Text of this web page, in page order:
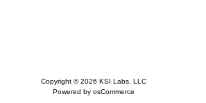
Copyright © 2026 KSI Labs, LLC
Powered by osCommerce